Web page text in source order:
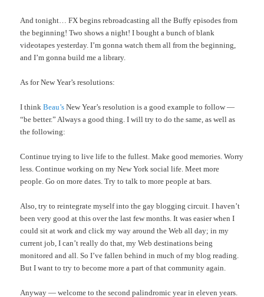
And tonight… FX begins rebroadcasting all the Buffy episodes from
the beginning! Two shows a night! I bought a bunch of blank
videotapes yesterday. I’m gonna watch them all from the beginning,
and I’m gonna build me a library.
As for New Year’s resolutions:
I thinkBeau’s New Year’s resolution is a good example to follow —
“be better.” Always a good thing. I will try to do the same, as well as
the following:
Continue trying to live life to the fullest. Make good memories. Worry
less. Continue working on my New York social life. Meet more
people. Go on more dates. Try to talk to more people at bars.
Also, try to reintegrate myself into the gay blogging circuit. I haven’t
been very good at this over the last few months. It was easier when I
could sit at work and click my way around the Web all day; in my
current job, I can’t really do that, my Web destinations being
monitored and all. So I’ve fallen behind in much of my blog reading.
But I want to try to become more a part of that community again.
Anyway — welcome to the second palindromic year in eleven years.